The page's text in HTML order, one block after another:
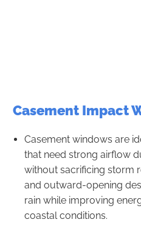
Casement Impact
Casement windows are
that need strong airflow
without sacrificing storm
and outward-opening
rain while improving
coastal conditions.